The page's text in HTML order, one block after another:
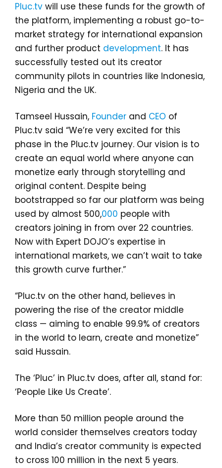
Pluc.tv will use these funds for the growth of
the platform, implementing a robust go-to-
market strategy for international expansion
and further product development. It has
successfully tested out its creator
community pilots in countries like Indonesia,
Nigeria and the UK.
Tamseel Hussain, Founder and CEO of
Pluc.tv said “We’re very excited for this
phase in the Pluc.tv journey. Our vision is to
create an equal world where anyone can
monetize early through storytelling and
original content. Despite being
bootstrapped so far our platform was being
used by almost 500,000 people with
creators joining in from over 22 countries.
Now with Expert DOJO’s expertise in
international markets, we can’t wait to take
this growth curve further.”
“Pluc.tv on the other hand, believes in
powering the rise of the creator middle
class — aiming to enable 99.9% of creators
in the world to learn, create and monetize”
said Hussain.
The ‘Pluc’ in Pluc.tv does, after all, stand for:
‘People Like Us Create’.
More than 50 million people around the
world consider themselves creators today
and India’s creator community is expected
to cross 100 million in the next 5 years.